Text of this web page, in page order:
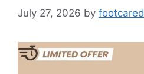
July 27, 2026 by